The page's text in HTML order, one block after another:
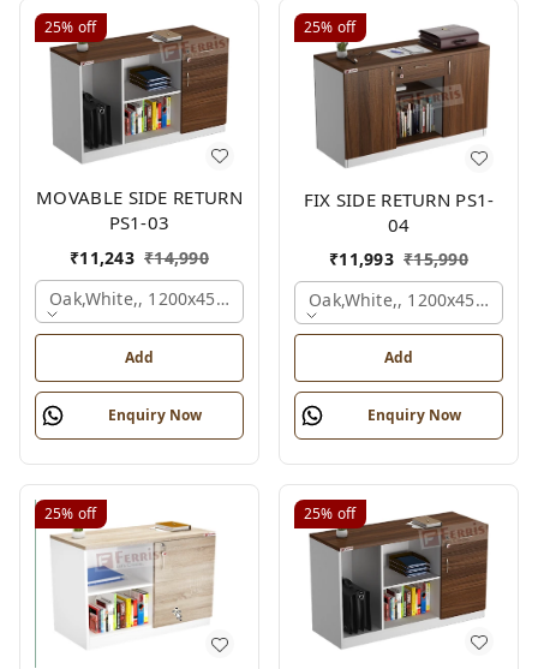
25% off
MOVABLE SIDE RETURN
PS1-03
₹11,243 ₹14,990
Oak,white,, 1200x450x750 Mm.
Add
Enquiry Now
25% off
FIX SIDE RETURN PS1-
04
₹11,993 ₹15,990
Oak,white,, 1200x450x750
Add
Enquiry Now
25% off 25% off